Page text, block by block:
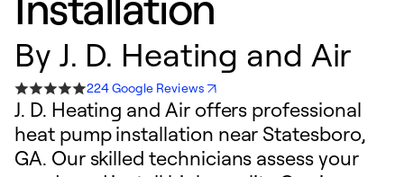
By J. D. Heating and Air
224 Google Reviews
J. D. Heating and Air offers professional
heat pump installation near Statesboro,
GA. Our skilled technicians assess your